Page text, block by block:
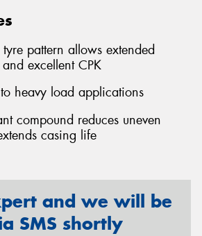
pattern allows extended
excellent CPK
heavy load applications
compound reduces uneven
casing life
and we will be
SMS shortly